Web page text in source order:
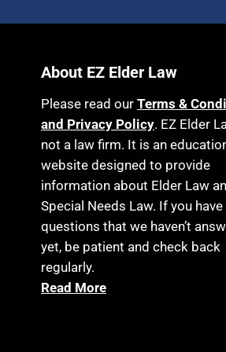
About EZ Elder Law
Please read our Terms &
and Privacy Policy. EZ Elder
not a law firm. It is an
website designed to provide
information about Elder Law
Special Needs Law. If you have
questions that we haven’t
yet, be patient and check back
regularly.
Read More